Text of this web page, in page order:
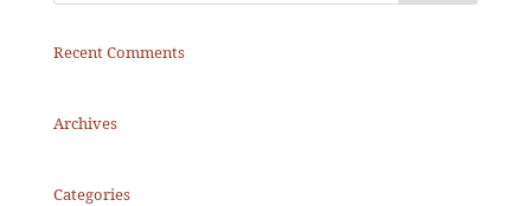
Recent Comments
Archives
Categories